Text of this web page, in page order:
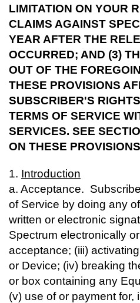
LIMITATION ON YOUR
CLAIMS AGAINST
YEAR AFTER THE
OCCURRED; AND (3)
OUT OF THE
THESE PROVISIONS
SUBSCRIBER'S
TERMS OF SERVICE
SERVICES. SEE
ON THESE
1. Introduction
a. Acceptance.
of Service by doing any
written or electronic
Spectrum electronically
acceptance; (iii)
or Device; (iv) breaking
or box containing any
(v) use of or payment for,